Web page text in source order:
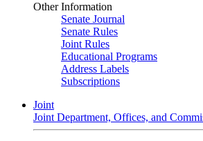
Other Information
Senate Journal
Senate Rules
Joint Rules
Educational Programs
Address Labels
Subscriptions
Joint
Joint Department, Offices, and